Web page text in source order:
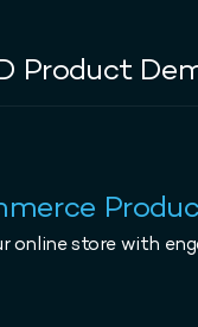
Product
online store with